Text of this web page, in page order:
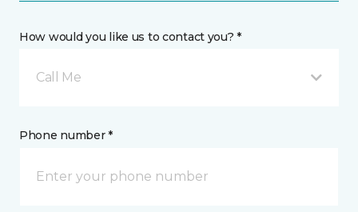
How would you like us to contact you? *
Call Me
Phone number *